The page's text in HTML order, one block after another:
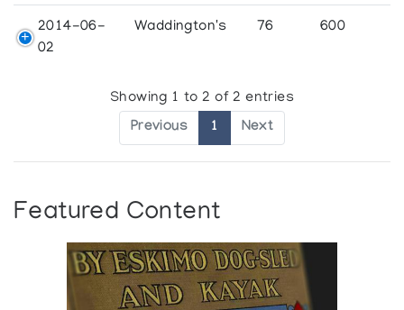
2014-06-
02
Waddington's 76 600
Showing 1 to 2 of 2 entries
Previous 1 Next
Featured Content